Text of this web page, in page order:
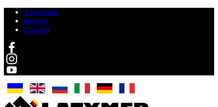
Assortment
Booklet
Contacts
Search